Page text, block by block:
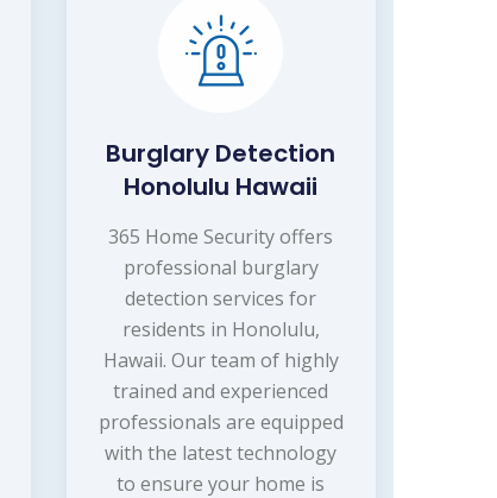
Burglary Detection
Honolulu Hawaii
365 Home Security offers
professional burglary
detection services for
residents in Honolulu,
Hawaii. Our team of highly
trained and experienced
professionals are equipped
with the latest technology
to ensure your home is